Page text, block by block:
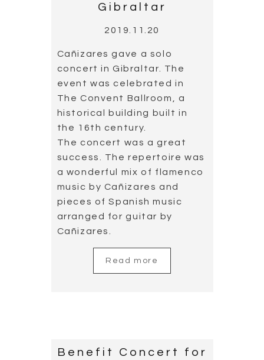
Gibraltar
2019.11.20
Cañizares gave a solo
concert in Gibraltar. The
event was celebrated in
The Convent Ballroom, a
historical building built in
the 16th century.
The concert was a great
success. The repertoire was
a wonderful mix of flamenco
music by Cañizares and
pieces of Spanish music
arranged for guitar by
Cañizares.
Read more
Benefit Concert for